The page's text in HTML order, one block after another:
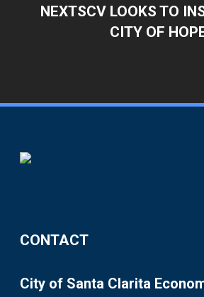
NEXTSCV LOOKS TO
CITY OF
CONTACT
City of Santa Clarita